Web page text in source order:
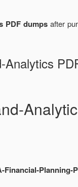
PDF dumps after
Financial-Planning-